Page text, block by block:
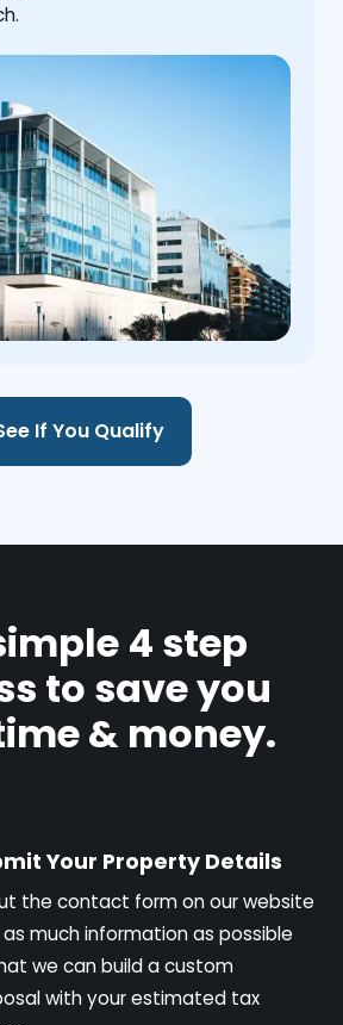
If You Qualify
4 step
to save you
& money.
Your Property Details
the contact form on our website
much information as possible
we can build a custom
with your estimated tax